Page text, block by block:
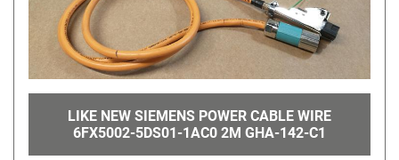
LIKE NEW SIEMENS POWER CABLE WIRE
6FX5002-5DS01-1AC0 2M GHA-142-C1